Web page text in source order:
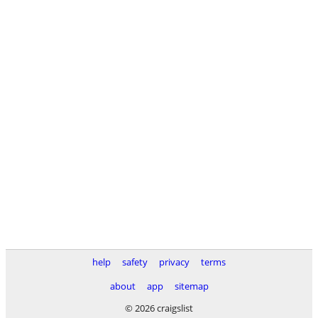
help safety privacy
terms
about
app
sitemap
© 2026 craigslist